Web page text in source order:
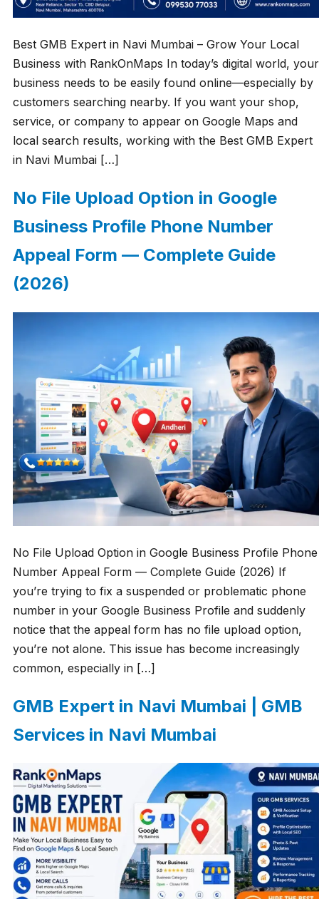
Best GMB Expert in Navi Mumbai – Grow Your Local
Business with RankOnMaps In today’s digital world, your
business needs to be easily found online—especially by
customers searching nearby. If you want your shop,
service, or company to appear on Google Maps and
local search results, working with the Best GMB Expert
in Navi Mumbai […]
No File Upload Option in Google
Business Profile Phone Number
Appeal Form — Complete Guide
(2026)
No File Upload Option in Google Business Profile Phone
Number Appeal Form — Complete Guide (2026) If
you’re trying to fix a suspended or problematic phone
number in your Google Business Profile and suddenly
notice that the appeal form has no file upload option,
you’re not alone. This issue has become increasingly
common, especially in […]
GMB Expert in Navi Mumbai | GMB
Services in Navi Mumbai